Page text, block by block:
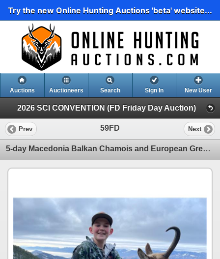
Try the new Online Hunting Auctions 'beta' website...
Auctions Auctioneers Search Sign In New User
2026 SCI CONVENTION (FD Friday Day Auction)
Prev 59FD Next
5-day Macedonia Balkan Chamois and European Grey Wolf Hunt for One Hunter and One Non-Hunter